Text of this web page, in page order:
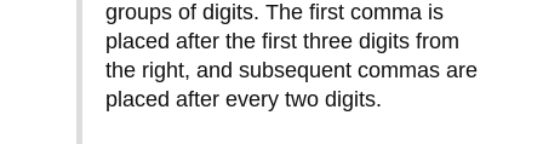
groups of digits. The first comma is
placed after the first three digits from
the right, and subsequent commas are
placed after every two digits.